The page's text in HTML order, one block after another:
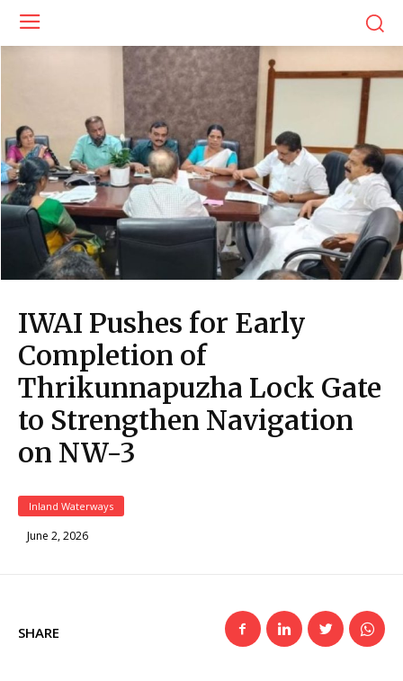
IWAI Pushes for Early
Completion of
Thrikunnapuzha Lock Gate
to Strengthen Navigation
on NW-3
Inland Waterways
June 2, 2026
SHARE